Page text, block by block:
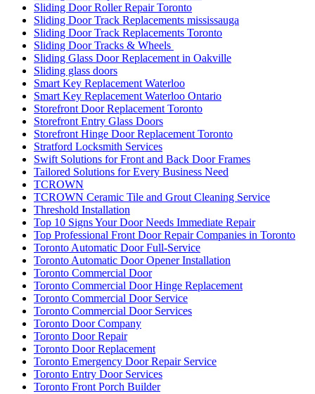
Sliding Door Roller Repair Toronto
Sliding Door Track Replacements mississauga
Sliding Door Track Replacements Toronto
Sliding Door Tracks & Wheels
Sliding Glass Door Replacement in Oakville
Sliding glass doors
Smart Key Replacement Waterloo
Smart Key Replacement Waterloo Ontario
Storefront Door Replacement Toronto
Storefront Entry Glass Doors
Storefront Hinge Door Replacement Toronto
Stratford Locksmith Services
Swift Solutions for Front and Back Door Frames
Tailored Solutions for Every Business Need
TCROWN
TCROWN Ceramic Tile and Grout Cleaning Service
Threshold Installation
Top 10 Signs Your Door Needs Immediate Repair
Top Professional Front Door Repair Companies in Toronto
Toronto Automatic Door Full-Service
Toronto Automatic Door Opener Installation
Toronto Commercial Door
Toronto Commercial Door Hinge Replacement
Toronto Commercial Door Service
Toronto Commercial Door Services
Toronto Door Company
Toronto Door Repair
Toronto Door Replacement
Toronto Emergency Door Repair Service
Toronto Entry Door Services
Toronto Front Porch Builder